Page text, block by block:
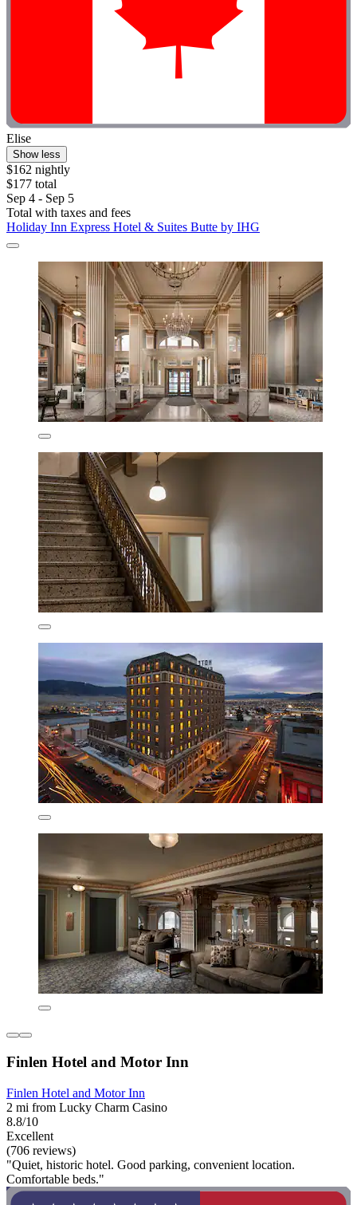
Elise
Show less
$162 nightly
$177 total
Sep 4 - Sep 5
Total with taxes and fees
Holiday Inn Express Hotel & Suites Butte by IHG
Finlen Hotel and Motor Inn
Finlen Hotel and Motor Inn
2 mi from Lucky Charm Casino
8.8/10
Excellent
(706 reviews)
"Quiet, historic hotel. Good parking, convenient location.
Comfortable beds."